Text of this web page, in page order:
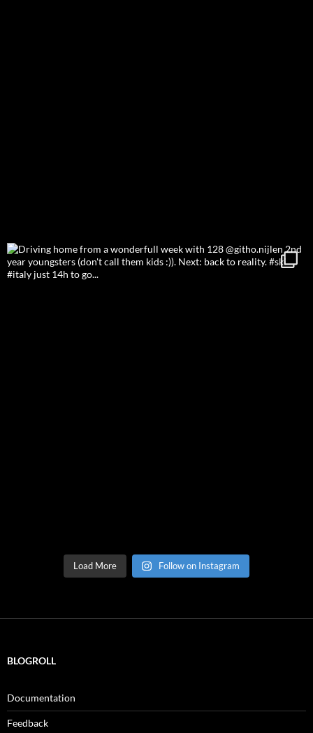
Load More Follow on Instagram
BLOGROLL
Documentation
Feedback